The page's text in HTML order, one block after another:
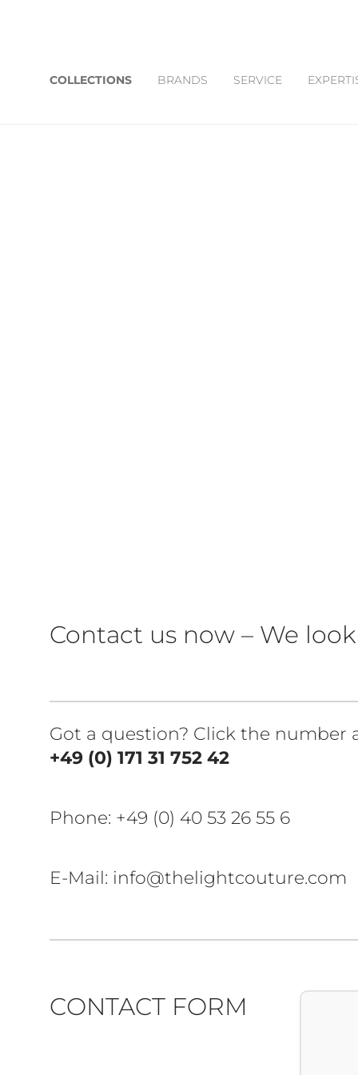
COLLECTIONS BRANDS SERVICE
Contact us now – We
Got a question? Click the number
+49 (0) 171 31 752 42
Phone: +49 (0) 40 53 26 55 6
E-Mail: info@thelightcouture.com
CONTACT FORM